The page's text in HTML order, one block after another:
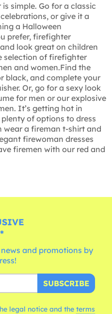
simple. Go for a classic
or give it a
a Halloween
prefer, firefighter
look great on children
selection of firefighter
and women.Find the
black, and complete your
Or, go for a sexy look
for men or our explosive
It’s getting hot in
of options to dress
wear a fireman t-shirt and
firewoman dresses
firemen with our red and
and promotions by
SUBSCRIBE
legal notice and the terms